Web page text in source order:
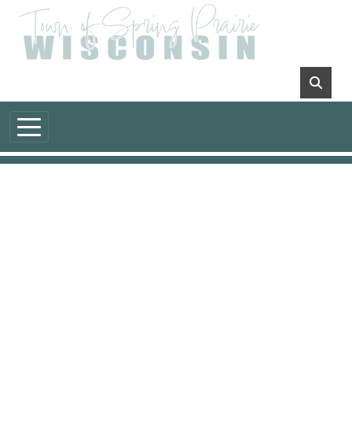
Skip to main content